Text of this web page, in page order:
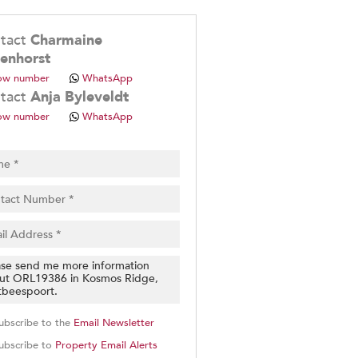
Charmaine
number WhatsApp
Anja Byleveldt
number WhatsApp
to the Email Newsletter
to Property Email Alerts